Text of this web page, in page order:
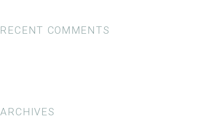
RECENT COMMENTS
ARCHIVES